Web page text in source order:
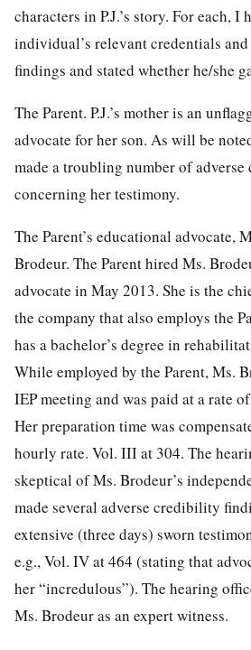
characters in P.J.’s story. For each, I
individual’s relevant credentials
findings and stated whether he/she
The Parent. P.J.’s mother is an
advocate for her son. As will be
made a troubling number of
concerning her testimony.
The Parent’s educational advocate,
Brodeur. The Parent hired Ms.
advocate in May 2013. She is the
the company that also employs the
has a bachelor’s degree in
While employed by the Parent, Ms.
IEP meeting and was paid at a rate
Her preparation time was
hourly rate. Vol. III at 304. The
skeptical of Ms. Brodeur’s
made several adverse credibility
extensive (three days) sworn
e.g., Vol. IV at 464 (stating that
her “incredulous”). The hearing
Ms. Brodeur as an expert witness.